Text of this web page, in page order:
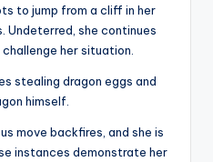
to jump from a cliff in her
she continues
her situation.
stealing dragon eggs and
himself.
move backfires, and she is
instances demonstrate her